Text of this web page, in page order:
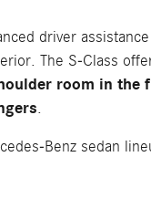
driver
The S-Class
room in the
.
Benz sedan